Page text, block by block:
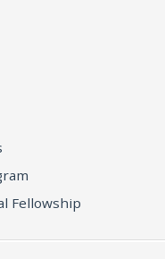
Fellowship